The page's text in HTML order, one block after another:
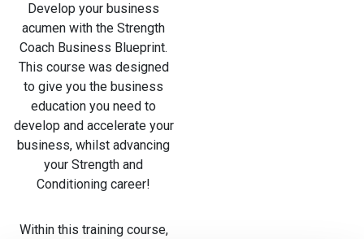
Develop your business
acumen with the Strength
Coach Business Blueprint.
This course was designed
to give you the business
education you need to
develop and accelerate your
business, whilst advancing
your Strength and
Conditioning career!
Within this training course,